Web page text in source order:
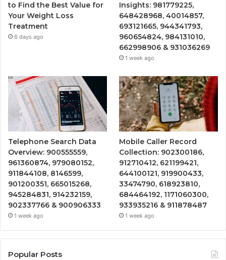
to Find the Best Value for
Your Weight Loss
Treatment
6 days ago
Insights: 981779225,
648428968, 40014857,
693121665, 944341793,
960654824, 984131010,
662998906 & 931036269
1 week ago
Telephone Search Data
Overview: 900555559,
961360874, 979080152,
911844108, 8146599,
901200351, 665015268,
945284831, 914232159,
902337766 & 900906333
1 week ago
Mobile Caller Record
Collection: 902300186,
912710412, 621199421,
644100121, 919900433,
33474790, 618923810,
684464192, 1171060300,
933935216 & 911878487
1 week ago
Popular Posts